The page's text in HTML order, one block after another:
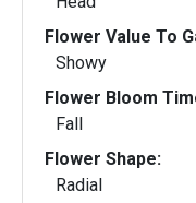
Flower Value To
Showy
Flower Bloom
Fall
Flower Shape:
Radial